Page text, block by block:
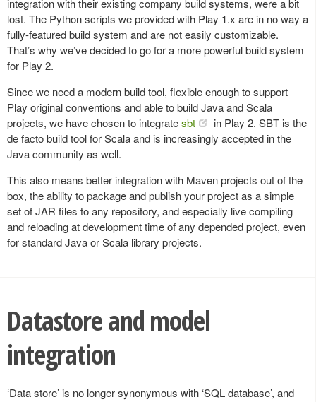
integration with their existing company build systems, were a bit
lost. The Python scripts we provided with Play 1.x are in no way a
fully-featured build system and are not easily customizable.
That’s why we’ve decided to go for a more powerful build system
for Play 2.
Since we need a modern build tool, flexible enough to support
Play original conventions and able to build Java and Scala
projects, we have chosen to integratesbt
in Play 2. SBT is the
de facto build tool for Scala and is increasingly accepted in the
Java community as well.
This also means better integration with Maven projects out of the
box, the ability to package and publish your project as a simple
set of JAR files to any repository, and especially live compiling
and reloading at development time of any depended project, even
for standard Java or Scala library projects.
Datastore and model
integration
‘Data store’ is no longer synonymous with ‘SQL database’, and